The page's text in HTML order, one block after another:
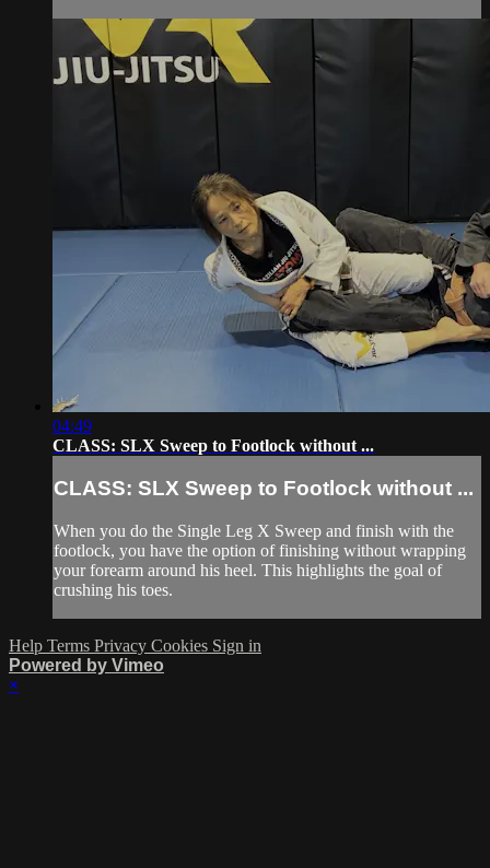
04:49
CLASS: SLX Sweep to Footlock without ...
CLASS: SLX Sweep to Footlock without ...
When you do the Single Leg X Sweep and finish with the
footlock, you have the option of finishing without wrapping
your forearm around his heel. This highlights the goal of
crushing his toes.
Help Terms Privacy Cookies Sign in
Powered by Vimeo
×